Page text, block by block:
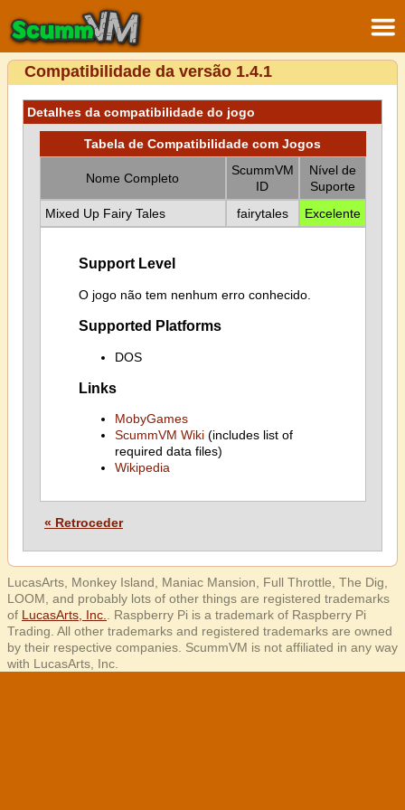
Compatibilidade da versão 1.4.1
Detalhes da compatibilidade do jogo
Tabela de Compatibilidade com Jogos
Nome Completo
ScummVM
ID
Nível de
Suporte
Mixed Up Fairy Tales
fairytales Excelente
Support Level
O jogo não tem nenhum erro conhecido.
Supported Platforms
DOS
Links
MobyGames
ScummVM Wiki(includes list of
required data files)
Wikipedia
« Retroceder
LucasArts, Monkey Island, Maniac Mansion, Full Throttle, The Dig,
LOOM, and probably lots of other things are registered trademarks
of LucasArts, Inc.
. Raspberry Pi is a trademark of Raspberry Pi
Trading. All other trademarks and registered trademarks are owned
by their respective companies. ScummVM is not affiliated in any way
with LucasArts, Inc.